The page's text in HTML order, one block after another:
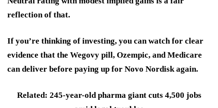
reflection of that.
If you’re thinking of investing, you can watch for clear
evidence that the Wegovy pill, Ozempic, and Medicare
can deliver before paying up for Novo Nordisk again.
Related: 245-year-old pharma giant cuts 4,500 jobs